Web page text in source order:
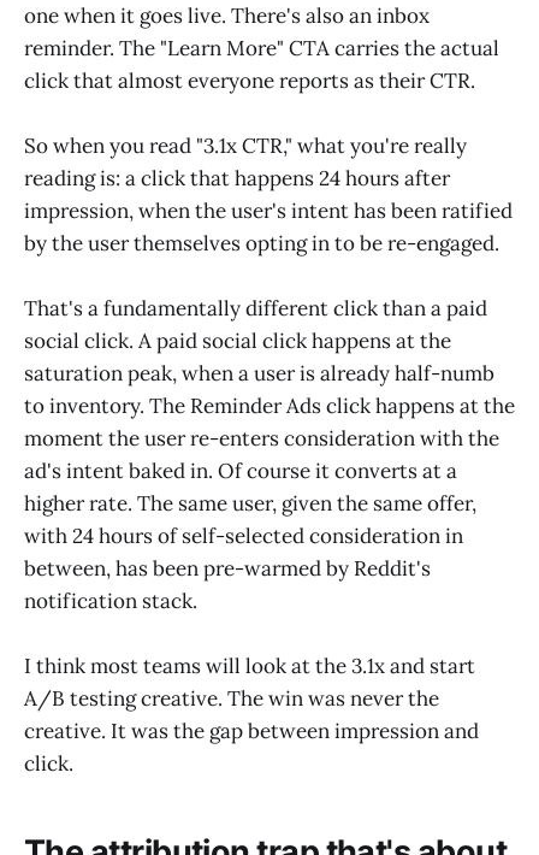
one when it goes live. There's also an inbox
reminder. The "Learn More" CTA carries the actual
click that almost everyone reports as their CTR.
So when you read "3.1x CTR," what you're really
reading is: a click that happens 24 hours after
impression, when the user's intent has been ratified
by the user themselves opting in to be re-engaged.
That's a fundamentally different click than a paid
social click. A paid social click happens at the
saturation peak, when a user is already half-numb
to inventory. The Reminder Ads click happens at the
moment the user re-enters consideration with the
ad's intent baked in. Of course it converts at a
higher rate. The same user, given the same offer,
with 24 hours of self-selected consideration in
between, has been pre-warmed by Reddit's
notification stack.
I think most teams will look at the 3.1x and start
A/B testing creative. The win was never the
creative. It was the gap between impression and
click.